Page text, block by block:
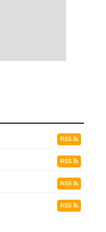
RSS
RSS
RSS
RSS